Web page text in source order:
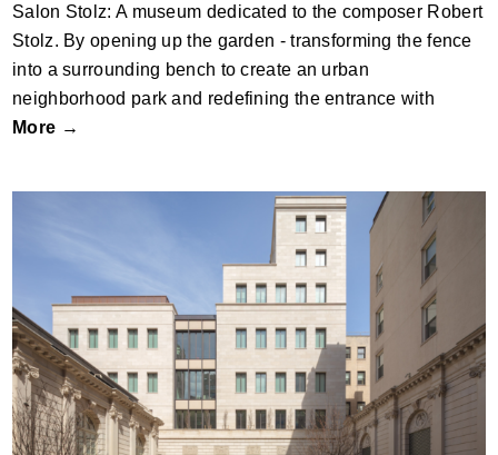
Salon Stolz: A museum dedicated to the composer Robert
Stolz. By opening up the garden - transforming the fence
into a surrounding bench to create an urban
neighborhood park and redefining the entrance with
More →
The Frick Collection by Selldorf Architects
and Beyer Blinder Belle